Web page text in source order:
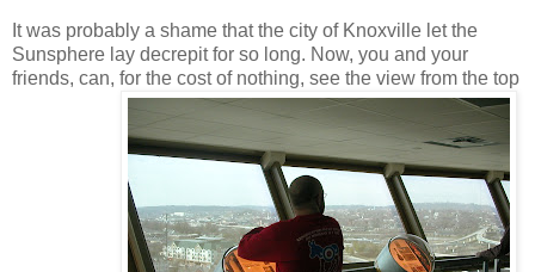
It was probably a shame that the city of Knoxville let the
Sunsphere lay decrepit for so long. Now, you and your
friends, can, for the cost of nothing, see the view from the top